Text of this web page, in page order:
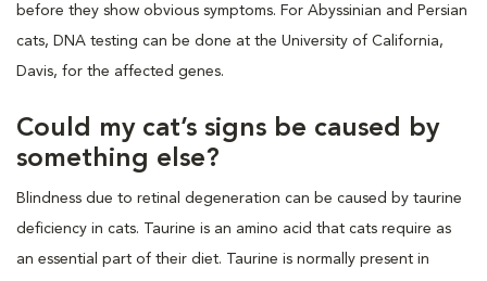
before they show obvious symptoms. For Abyssinian and Persian
cats, DNA testing can be done at the University of California,
Davis, for the affected genes.
Could my cat’s signs be caused by
something else?
Blindness due to retinal degeneration can be caused by taurine
deficiency in cats. Taurine is an amino acid that cats require as
an essential part of their diet. Taurine is normally present in